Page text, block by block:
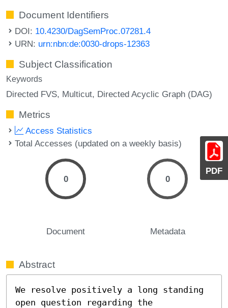
PDF
Document Identifiers
DOI: 10.4230/DagSemProc.07281.4
URN: urn:nbn:de:0030-drops-12363
Subject Classification
Keywords
Directed FVS Multicut Directed Acyclic Graph (DAG)
Metrics
Access Statistics
Total Accesses (updated on a weekly basis)
0
Document
0
Metadata
Abstract
We resolve positively a long standing
open question regarding the